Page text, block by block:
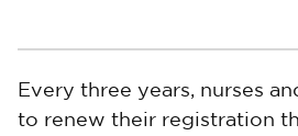
Every three years, nurses
to renew their registration